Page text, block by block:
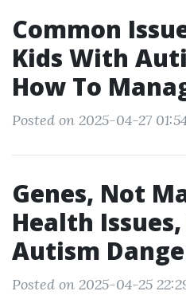
Common
Kids With
How To
Posted on 2025-04-27
Genes, Not
Health
Autism
Posted on 2025-04-25